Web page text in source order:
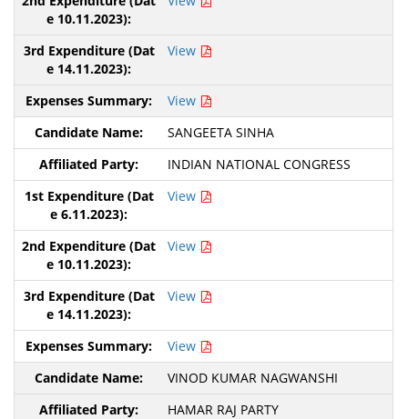
View
View
SANGEETA SINHA
INDIAN NATIONAL CONGRESS
View
View
View
View
VINOD KUMAR NAGWANSHI
HAMAR RAJ PARTY